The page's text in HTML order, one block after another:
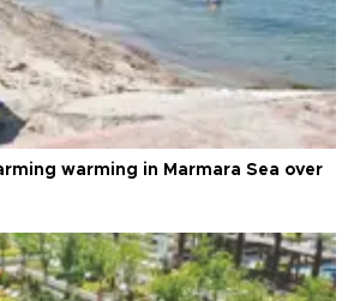
warming in Marmara Sea over